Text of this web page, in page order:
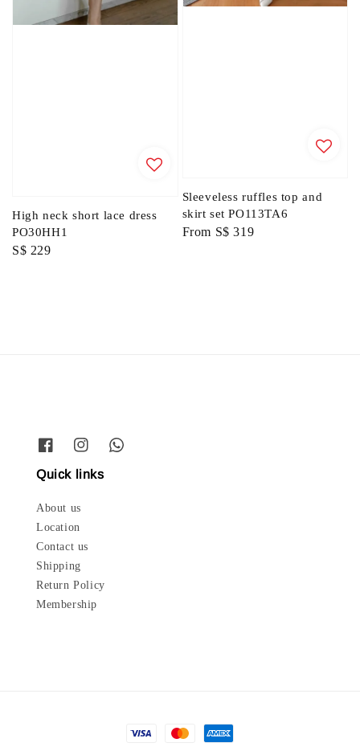
High neck short lace dress
PO30HH1
Regular
S$ 229
Sleeveless ruffles top and
skirt set PO113TA6
Regular
From S$ 319
Quick links
About us
Location
Contact us
Shipping
Return Policy
Membership